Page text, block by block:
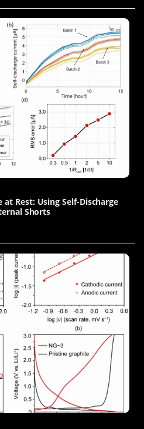
Rest: Using Self-Discharge
Shorts